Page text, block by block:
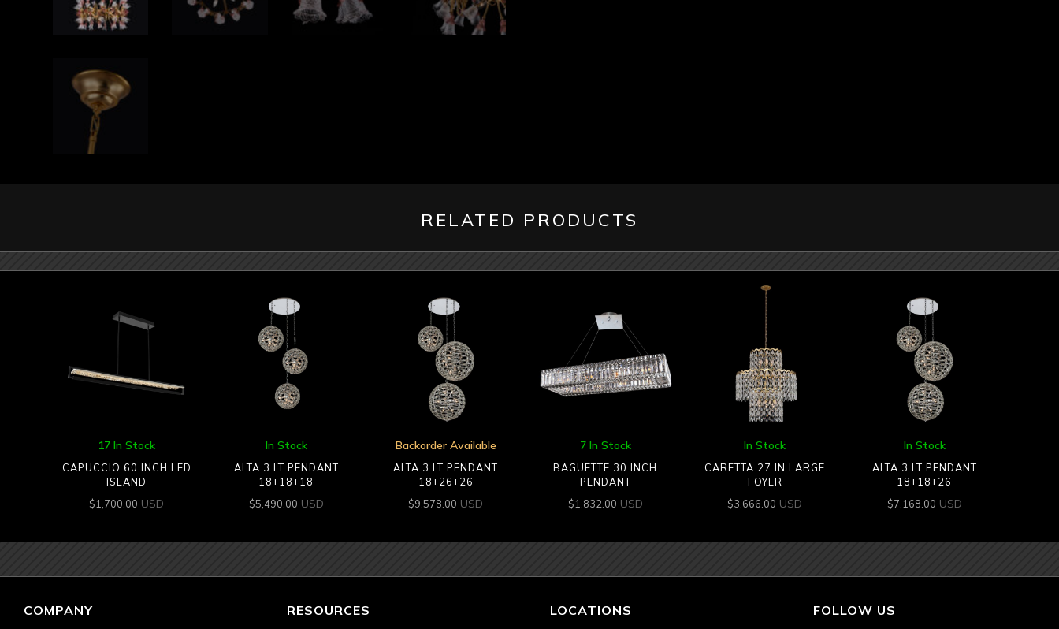
RELATED PRODUCTS
17 In Stock
CAPUCCIO 60 INCH LED
ISLAND
$1,700.00 USD
In Stock
ALTA 3 LT PENDANT
18+18+18
$5,490.00 USD
Backorder Available
ALTA 3 LT PENDANT
18+26+26
$9,578.00 USD
7 In Stock
BAGUETTE 30 INCH
PENDANT
$1,832.00 USD
In Stock
CARETTA 27 IN LARGE
FOYER
$3,666.00 USD
In Stock
ALTA 3 LT PENDANT
18+18+26
$7,168.00 USD
COMPANY RESOURCES LOCATIONS FOLLOW US